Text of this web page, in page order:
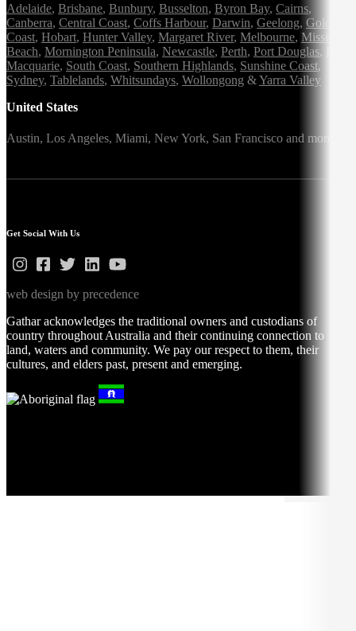
Adelaide, Brisbane, Bunbury, Busselton, Byron Bay, Cairns,
Canberra, Central Coast, Coffs Harbour, Darwin, Geelong, Gold
Coast, Hobart, Hunter Valley, Margaret River, Melbourne, Mission
Beach, Mornington Peninsula, Newcastle, Perth, Port Douglas,
Macquarie, South Coast, Southern Highlands, Sunshine Coast,
Sydney, Tablelands, Whitsundays, Wollongong &Yarra Valley
United States
Austin, Los Angeles, Miami, New York, San Francisco and more
Get Social With Us
web design by precedence
Gathar acknowledges the traditional owners and custodians of
country throughout Australia and their continuing connection to
land, waters and community. We pay our respect to them, their
cultures, and elders past, present and emerging.